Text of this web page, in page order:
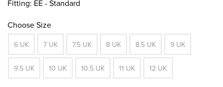
Fitting: EE - Standard
Choose Size
6 UK 7 UK 7.5 UK 8 UK 8.5 UK 9 UK
9.5 UK 10 UK 10.5 UK 11 UK 12 UK